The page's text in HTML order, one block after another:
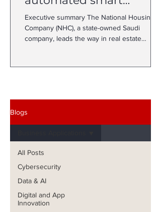
customer journey with
Dynamics 365
Executive summary The National Housing
Company (NHC), a state-owned Saudi
company, leads the way in real estate
Blogs
All Posts
Cybersecurity
Data & AI
Digital and App
Innovation